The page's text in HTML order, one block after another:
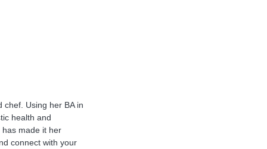
Using her BA in
health and
has made it her
connect with your